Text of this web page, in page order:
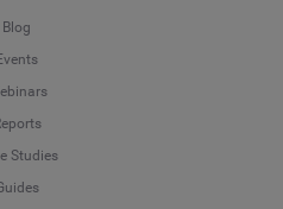
Blog
Studies